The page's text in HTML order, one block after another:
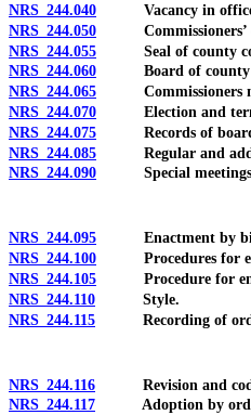
NRS 244.040 Vacancy in office
NRS 244.050 Commissioners’
NRS 244.055 Seal of county
NRS 244.060 Board of county
NRS 244.065 Commissioners
NRS 244.070 Election and terms
NRS 244.075 Records of board:
NRS 244.085 Regular and
NRS 244.090 Special meetings of
NRS 244.095 Enactment by bill;
NRS 244.100 Procedures for
NRS 244.105 Procedure for
NRS 244.110 Style.
NRS 244.115 Recording of
NRS 244.116 Revision and
NRS 244.117 Adoption by